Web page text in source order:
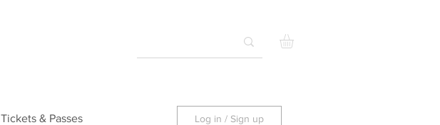
Tickets & Passes Log in / Sign up